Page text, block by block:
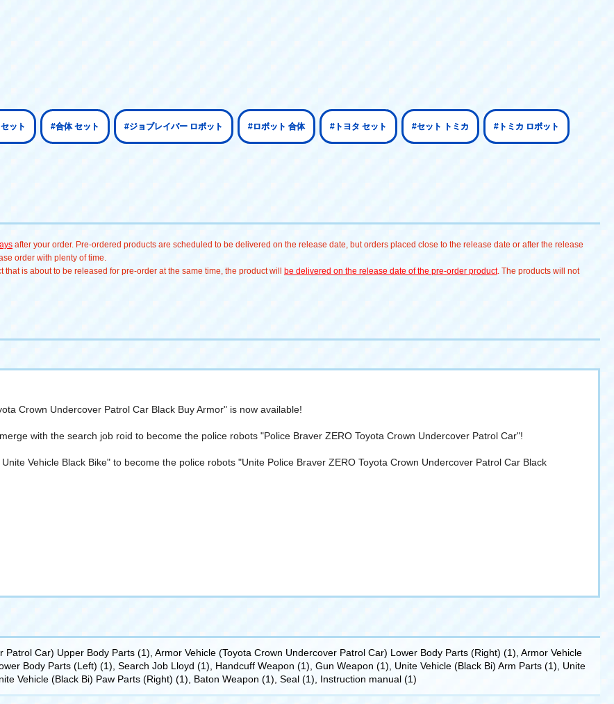
ット #合体 セット #ジョブレイバー ロボット #ロボット 合体 #トヨタ セット #セット トミカ #トミカ ロボット
after your order. Pre-ordered products are scheduled to be delivered on the release date, but orders placed close to the release date or after the release
order with plenty of time.
is about to be released for pre-order at the same time, the product will be delivered on the release date of the pre-order product. The products will not
Crown Undercover Patrol Car Black Buy Armor" is now available!
with the search job roid to become the police robots "Police Braver ZERO Toyota Crown Undercover Patrol Car"!
Vehicle Black Bike" to become the police robots "Unite Police Braver ZERO Toyota Crown Undercover Patrol Car Black
Patrol Car) Upper Body Parts (1), Armor Vehicle (Toyota Crown Undercover Patrol Car) Lower Body Parts (Right) (1), Armor Vehicle
Body Parts (Left) (1), Search Job Lloyd (1), Handcuff Weapon (1), Gun Weapon (1), Unite Vehicle (Black Bi) Arm Parts (1), Unite
Vehicle (Black Bi) Paw Parts (Right) (1), Baton Weapon (1), Seal (1), Instruction manual (1)